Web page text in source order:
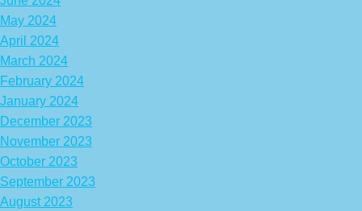
May 2024
April 2024
March 2024
February 2024
January 2024
December 2023
November 2023
October 2023
September 2023
August 2023